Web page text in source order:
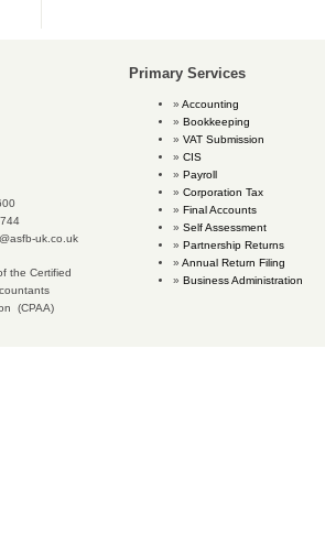
uk.co.uk
the Certified
(CPAA)
Primary Services
Accounting
Bookkeeping
VAT Submission
CIS
Payroll
Corporation Tax
Final Accounts
Self Assessment
Partnership Returns
Annual Return Filing
Business Administration